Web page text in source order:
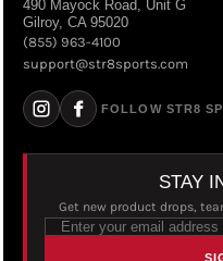
490 Mayock Road, Unit G
Gilroy, CA 95020
(855) 963-4100
support@str8sports.com
FOLLOW STR8
STAY
Get new product drops,